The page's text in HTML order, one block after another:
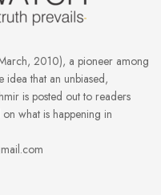
2010), a pioneer among
idea that an unbiased,
is posted out to readers
what is happening in